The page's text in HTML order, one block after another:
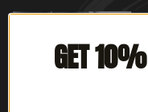
GET